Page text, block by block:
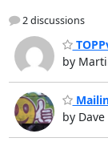
2 discussions
by
by